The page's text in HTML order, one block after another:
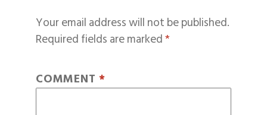
Your email address will not be published.
Required fields are marked*
COMMENT *